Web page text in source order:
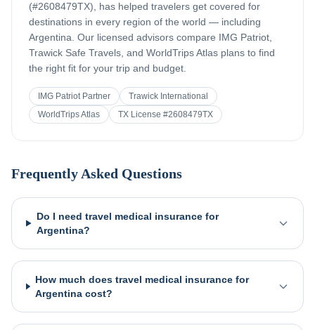
(#2608479TX), has helped travelers get covered for
destinations in every region of the world — including
Argentina . Our licensed advisors compare IMG Patriot,
Trawick Safe Travels, and WorldTrips Atlas plans to find
the right fit for your trip and budget.
IMG Patriot Partner
Trawick International
WorldTrips Atlas
TX License #2608479TX
Frequently Asked Questions
Do I need travel medical insurance for
Argentina?
How much does travel medical insurance for
Argentina cost?